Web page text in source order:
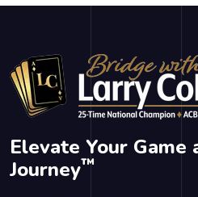
Elevate Your Game
Journey™